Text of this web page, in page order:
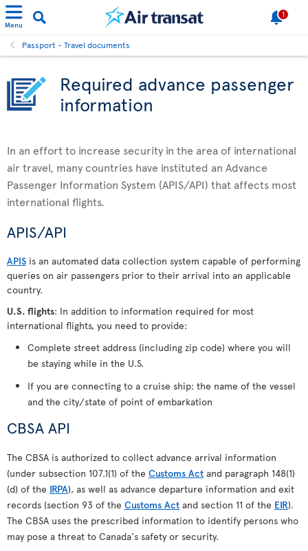
Menu
1
Passport - Travel documents
Required advance passenger
information
In an effort to increase security in the area of international
air travel, many countries have instituted an Advance
Passenger Information System (APIS/API) that affects most
international flights.
APIS/API
APIS is an automated data collection system capable of performing
queries on air passengers prior to their arrival into an applicable
country.
U.S. flights: In addition to information required for most
international flights, you need to provide:
Complete street address (including zip code) where you will
be staying while in the U.S.
If you are connecting to a cruise ship: the name of the vessel
and the city/state of point of embarkation
CBSA API
The CBSA is authorized to collect advance arrival information
(under subsection 107.1(1) of the Customs Act and paragraph 148(1)
(d) of the IRPA), as well as advance departure information and exit
records (section 93 of the Customs Act and section 11 of the EIR).
The CBSA uses the prescribed information to identify persons who
may pose a threat to Canada's safety or security.